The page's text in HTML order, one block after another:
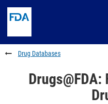
to
content
Skip
FDA
Search
to
footer
links
Drug Databases
Drugs@FDA: